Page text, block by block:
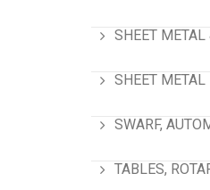
SHEET
SHEET
SWARF,
TABLES,